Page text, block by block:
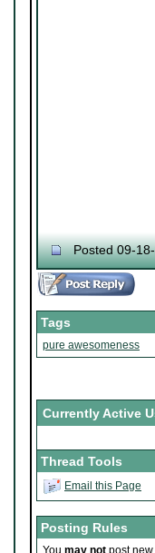
Posted 09-
Tags
pure awesomeness
Currently Active
Thread Tools
Email this Page
Posting Rules